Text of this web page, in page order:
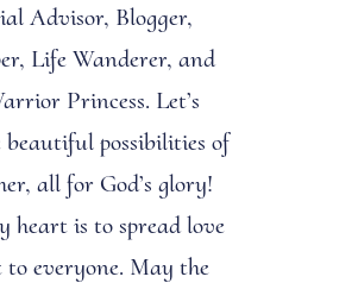
Advisor, Blogger,
Life Wanderer, and
Princess. Let’s
beautiful possibilities of
all for God’s glory!
heart is to spread love
everyone. May the